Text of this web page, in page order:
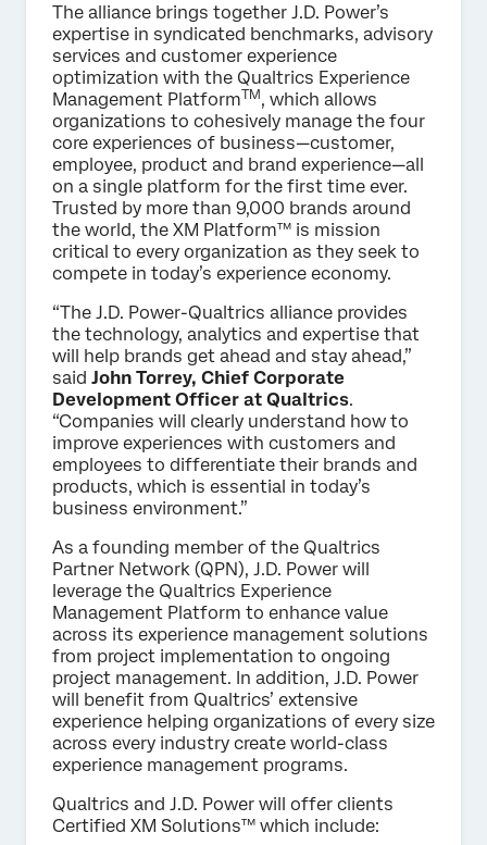
The alliance brings together J.D. Power’s
expertise in syndicated benchmarks, advisory
services and customer experience
optimization with the Qualtrics Experience
Management PlatformTM, which allows
organizations to cohesively manage the four
core experiences of business—customer,
employee, product and brand experience—all
on a single platform for the first time ever.
Trusted by more than 9,000 brands around
the world, the XM Platform™ is mission
critical to every organization as they seek to
compete in today’s experience economy.
“The J.D. Power-Qualtrics alliance provides
the technology, analytics and expertise that
will help brands get ahead and stay ahead,”
said John Torrey, Chief Corporate
Development Officer at Qualtrics.
“Companies will clearly understand how to
improve experiences with customers and
employees to differentiate their brands and
products, which is essential in today’s
business environment.”
As a founding member of the Qualtrics
Partner Network (QPN), J.D. Power will
leverage the Qualtrics Experience
Management Platform to enhance value
across its experience management solutions
from project implementation to ongoing
project management. In addition, J.D. Power
will benefit from Qualtrics’ extensive
experience helping organizations of every size
across every industry create world-class
experience management programs.
Qualtrics and J.D. Power will offer clients
Certified XM Solutions™ which include: